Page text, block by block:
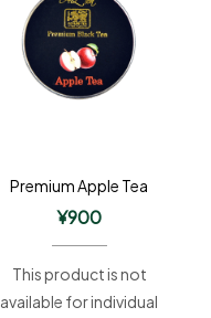
Premium Apple Tea
¥900
This product is not
available for individual